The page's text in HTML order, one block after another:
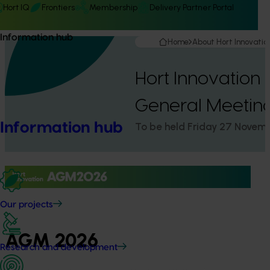
Hort IQ Frontiers Membership Delivery Partner Portal
Information hub
Information hub
Our projects
Research and development
Home About Hort
Hort Innovation
General
To be held Friday 27
AGM 2026